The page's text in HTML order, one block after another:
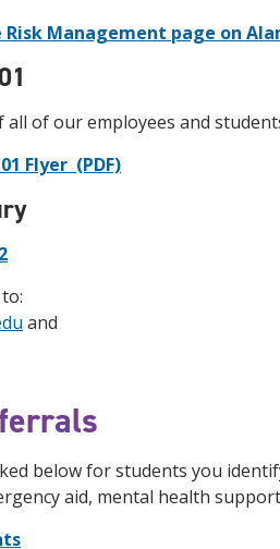
Management page on
of our employees and
Flyer (PDF)
and
below for students you
aid, mental health